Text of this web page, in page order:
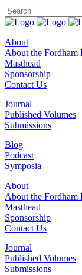
About
About the Fordham
Masthead
Sponsorship
Contact Us
Journal
Published Volumes
Submissions
Blog
Podcast
Symposia
About
About the Fordham
Masthead
Sponsorship
Contact Us
Journal
Published Volumes
Submissions